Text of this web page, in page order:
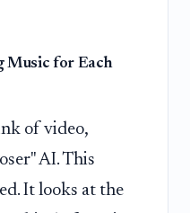
Music for Each
of video,
AI. This
It looks at the